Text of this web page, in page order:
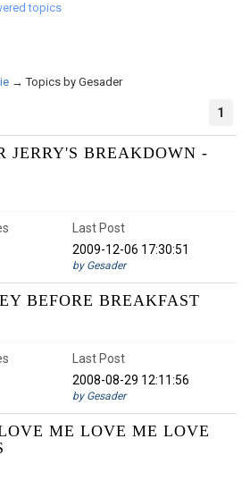
topics
→Topics by Gesader
1
JERRY'S BREAKDOWN -
Last Post
2009-12-06 17:30:51
by Gesader
BEFORE BREAKFAST
Last Post
2008-08-29 12:11:56
by Gesader
ME LOVE ME LOVE